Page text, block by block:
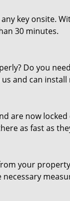
key onsite.
30 minutes.
Do you
and can install
are now
as fast as
your